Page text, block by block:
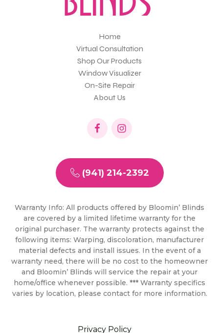
Home
Virtual Consultation
Shop Our Products
Window Visualizer
On-Site Repair
About Us
(941) 214-2392
Warranty Info: All products offered by Bloomin’ Blinds
are covered by a limited lifetime warranty for the
original purchaser. The warranty protects against the
following items: Warping, discoloration, manufacturer
material defects and install issues. In the event of a
warranty need, there will be no cost to the homeowner
and Bloomin’ Blinds will service the repair at your
home/office whenever possible. *** Warranty specifics
varies by location, please contact for more information.
Privacy Policy